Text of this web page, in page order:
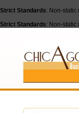
Strict Standards: Non-static
Strict Standards: Non-static